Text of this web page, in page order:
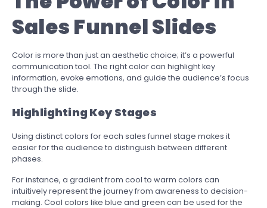
Sales Funnel Slides
Color is more than just an aesthetic choice; it’s a powerful
communication tool. The right color can highlight key
information, evoke emotions, and guide the audience’s focus
through the slide.
Highlighting Key Stages
Using distinct colors for each sales funnel stage makes it
easier for the audience to distinguish between different
phases.
For instance, a gradient from cool to warm colors can
intuitively represent the journey from awareness to decision-
making. Cool colors like blue and green can be used for the